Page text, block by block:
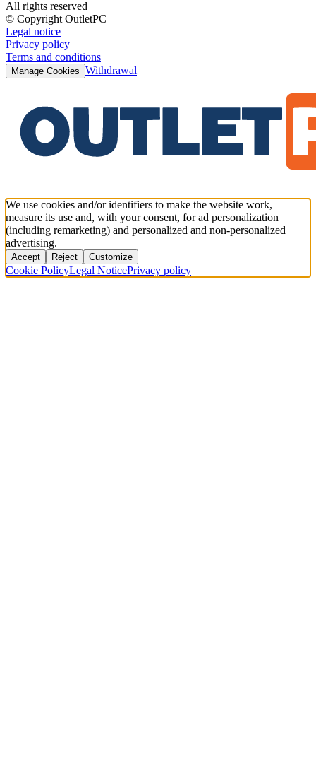
All rights reserved
© Copyright OutletPC
Legal notice
Privacy policy
Terms and conditions
Manage Cookies Withdrawal
We use cookies and/or identifiers to make the website work,
measure its use and, with your consent, for ad personalization
(including remarketing) and personalized and non-personalized
advertising.
Accept Reject Customize
Cookie PolicyLegal NoticePrivacy policy